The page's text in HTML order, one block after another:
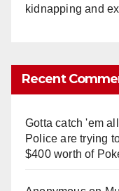
kidnapping and
Recent
Gotta catch 'em
Police are trying
$400 worth of